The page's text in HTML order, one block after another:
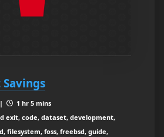
1 hr 5 mins
exit, code, dataset, development,
filesystem, foss, freebsd, guide,